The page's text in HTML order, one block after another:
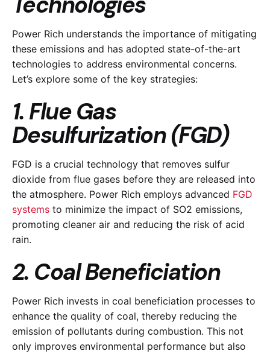
Power Rich understands the importance of mitigating
these emissions and has adopted state-of-the-art
technologies to address environmental concerns.
Let’s explore some of the key strategies:
1. Flue Gas
Desulfurization (FGD)
FGD is a crucial technology that removes sulfur
dioxide from flue gases before they are released into
the atmosphere. Power Rich employs advanced FGD
systems to minimize the impact of SO2 emissions,
promoting cleaner air and reducing the risk of acid
rain.
2. Coal Beneficiation
Power Rich invests in coal beneficiation processes to
enhance the quality of coal, thereby reducing the
emission of pollutants during combustion. This not
only improves environmental performance but also